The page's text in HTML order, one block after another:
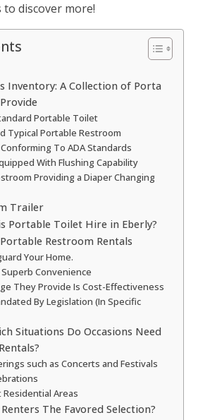
discover more!
Inventory: A Collection of Porta
Portable Toilet
Typical Portable Restroom
To ADA Standards
With Flushing Capability
Providing a Diaper Changing
Trailer
Portable Toilet Hire in Eberly?
Restroom Rentals
Your Home.
Convenience
They Provide Is Cost-Effectiveness
By Legislation (In Specific
Situations Do Occasions Need
such as Concerts and Festivals
Areas
The Favored Selection?